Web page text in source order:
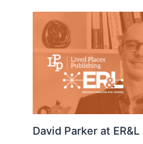
David Parker at